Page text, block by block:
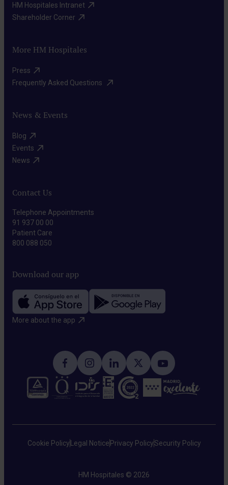
HM Hospitales Intranet​
Shareholder Corner​
More HM Hospitales
Press​
Frequently Asked Questions ​
News & Events
Blog​
Events​
News​
Contact Us
Telephone Appointments
91 937 00 00
Patient Care
800 088 050
Download our app
More about the app​
Cookie PolicyLegal NoticePrivacy PolicySecurity Policy
HM Hospitales © 2026